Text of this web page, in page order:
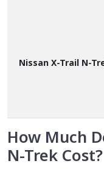
Nissan X-Trail N-
How Much
N-Trek Cost?